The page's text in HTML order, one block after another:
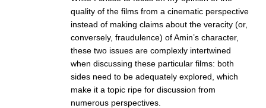
quality of the films from a cinematic perspective
instead of making claims about the veracity (or,
conversely, fraudulence) of Amin’s character,
these two issues are complexly intertwined
when discussing these particular films: both
sides need to be adequately explored, which
make it a topic ripe for discussion from
numerous perspectives.